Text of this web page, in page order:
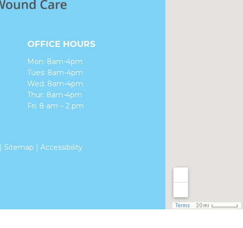
OFFICE HOURS
Mon: 8am-4pm
Tues: 8am-4pm
Wed: 8am-4pm
Thur: 8am-4pm
Fri: 8 am – 2 pm
Sitemap
Accessibility